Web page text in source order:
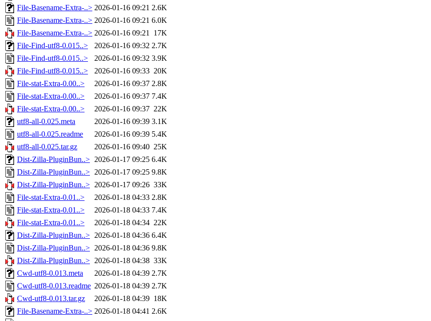
File-Basename-Extra-..> 2026-01-16 09:21 2.6K
File-Basename-Extra-..> 2026-01-16 09:21 6.0K
File-Basename-Extra-..> 2026-01-16 09:21 17K
File-Find-utf8-0.015..>
2026-01-16 09:32 2.7K
File-Find-utf8-0.015..>
2026-01-16 09:32 3.9K
File-Find-utf8-0.015..>
2026-01-16 09:33 20K
File-stat-Extra-0.00..>
2026-01-16 09:37 2.8K
File-stat-Extra-0.00..>
2026-01-16 09:37 7.4K
File-stat-Extra-0.00..>
2026-01-16 09:37 22K
utf8-all-0.025.meta
2026-01-16 09:39 3.1K
utf8-all-0.025.readme
2026-01-16 09:39 5.4K
utf8-all-0.025.tar.gz
2026-01-16 09:40 25K
Dist-Zilla-PluginBun..> 2026-01-17 09:25 6.4K
Dist-Zilla-PluginBun..> 2026-01-17 09:25 9.8K
Dist-Zilla-PluginBun..> 2026-01-17 09:26 33K
File-stat-Extra-0.01..>
2026-01-18 04:33 2.8K
File-stat-Extra-0.01..>
2026-01-18 04:33 7.4K
File-stat-Extra-0.01..>
2026-01-18 04:34 22K
Dist-Zilla-PluginBun..> 2026-01-18 04:36 6.4K
Dist-Zilla-PluginBun..> 2026-01-18 04:36 9.8K
Dist-Zilla-PluginBun..> 2026-01-18 04:38 33K
Cwd-utf8-0.013.meta
2026-01-18 04:39 2.7K
Cwd-utf8-0.013.readme 2026-01-18 04:39 2.7K
Cwd-utf8-0.013.tar.gz
2026-01-18 04:39 18K
File-Basename-Extra-..> 2026-01-18 04:41 2.6K